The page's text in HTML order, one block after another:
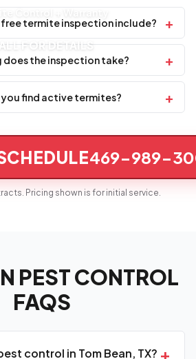
FOR DETAILS
termite inspection include? +
does the inspection take? +
find active termites? +
469-989-
Pricing shown is for initial service.
PEST CONTROL
FAQS
control in Tom Bean, TX? +